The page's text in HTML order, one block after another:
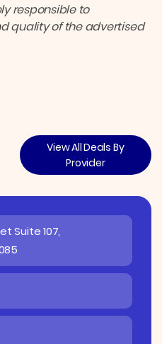
responsible to
quality of the advertised
View All Deals By
Provider
Suite 107,